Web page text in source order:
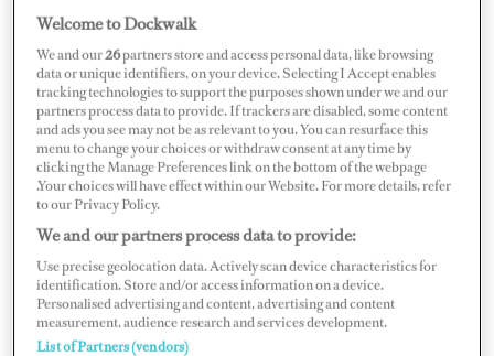
ways. There’ll be less waste and more enjoyment. Over
years of keen observation, here are some of my top tips
for using psychology and human nature to your
advantage.
Order Matters
A chef working on a large vessel, cooking for 40 people,
noticed that no matter what she did, salad simply was
not getting touched. It was a big problem. The option
had to be there, but why make the salad for it to be
ignored? By the law of averages, there had to be some
Welcome to Dockwalk
We and our26partners store and access personal data, like browsing
data or unique identifiers, on your device. Selecting I Accept enables
tracking technologies to support the purposes shown under we and our
partners process data to provide. If trackers are disabled, some content
and ads you see may not be as relevant to you. You can resurface this
menu to change your choices or withdraw consent at any time by
clicking the Manage Preferences link on the bottom of the webpage
.Your choices will have effect within our Website. For more details, refer
to our Privacy Policy.
We and our partners process data to provide:
Use precise geolocation data. Actively scan device characteristics for
identification. Store and/or access information on a device.
Personalised advertising and content, advertising and content
measurement, audience research and services development.
List of Partners (vendors)